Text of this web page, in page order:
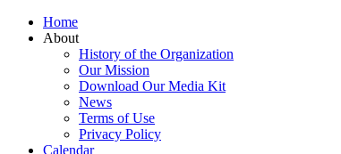
Home
About
History of the Organization
Our Mission
Download Our Media Kit
News
Terms of Use
Privacy Policy
Calendar